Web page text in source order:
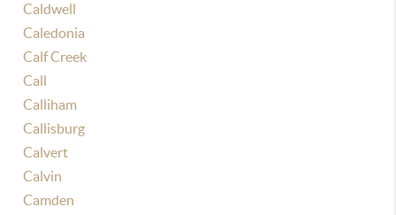
Caldwell
Caledonia
Calf Creek
Call
Calliham
Callisburg
Calvert
Calvin
Camden